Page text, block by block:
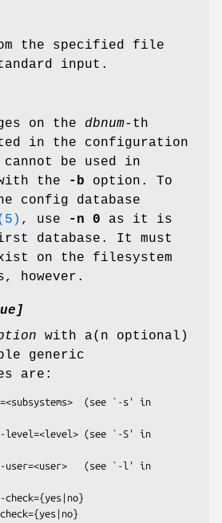
the specified file
input.
on the dbnum-th
in the configuration
cannot be used in
the
-b option. To
config database
, use -n 0 as it is
database. It must
on the filesystem
however.
with a(n optional)
generic
are: